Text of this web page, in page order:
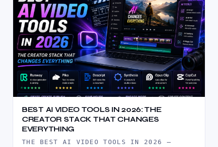
BEST AI VIDEO TOOLS IN 2026: THE
CREATOR STACK THAT CHANGES
EVERYTHING
THE BEST AI VIDEO TOOLS IN 2026 —